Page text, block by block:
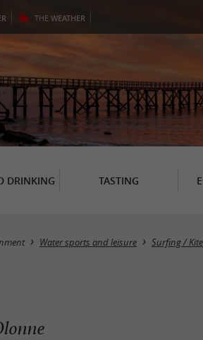
THE WEATHER
DRINKING TASTING
Water sports and leisure Surfing /